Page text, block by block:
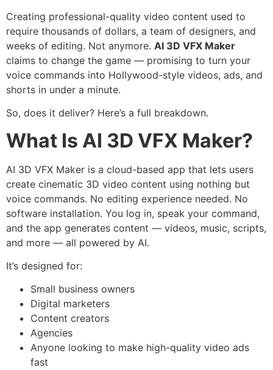
Creating professional-quality video content used to
require thousands of dollars, a team of designers, and
weeks of editing. Not anymore. AI 3D VFX Maker
claims to change the game — promising to turn your
voice commands into Hollywood-style videos, ads, and
shorts in under a minute.
So, does it deliver? Here’s a full breakdown.
What Is AI 3D VFX Maker?
AI 3D VFX Maker is a cloud-based app that lets users
create cinematic 3D video content using nothing but
voice commands. No editing experience needed. No
software installation. You log in, speak your command,
and the app generates content — videos, music, scripts,
and more — all powered by AI.
It’s designed for:
Small business owners
Digital marketers
Content creators
Agencies
Anyone looking to make high-quality video ads
fast